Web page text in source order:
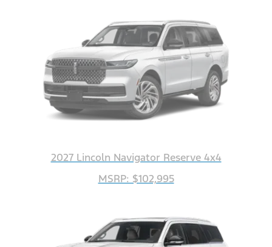
2027 Lincoln Navigator Reserve 4x4
MSRP: $102,995